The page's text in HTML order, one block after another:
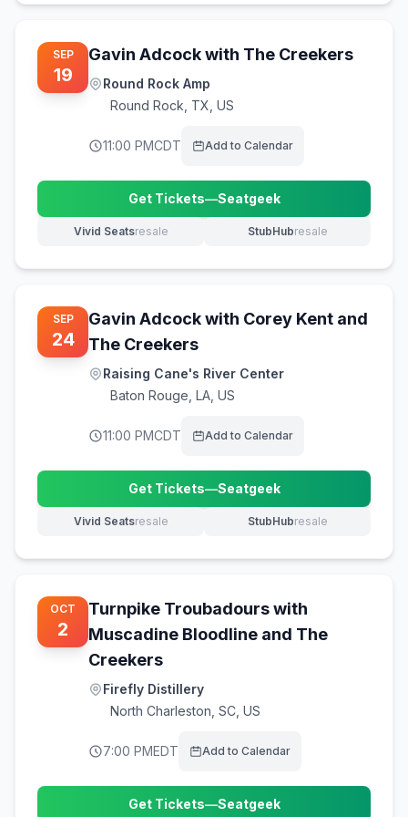
SEP
19
Gavin Adcock with The Creekers
Round Rock Amp
Round Rock TX, US
11:00 PMCDT Add to Calendar
Get Tickets—Seatgeek
(opens in new tab)
Vivid Seatsresale
(opens in new tab) StubHubresale
(opens in new tab)
SEP
24
Gavin Adcock with Corey Kent and
The Creekers
Raising Cane's River Center
Baton Rouge LA, US
11:00 PMCDT Add to Calendar
Get Tickets—Seatgeek
(opens in new tab)
Vivid Seatsresale
(opens in new tab) StubHubresale
(opens in new tab)
OCT
2
Turnpike Troubadours with
Muscadine Bloodline and The
Creekers
Firefly Distillery
North Charleston SC, US
7:00 PMEDT Add to Calendar
Get Tickets—Seatgeek
(opens in new tab)